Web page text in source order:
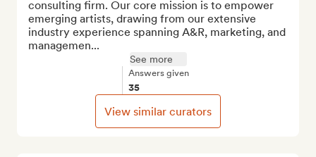
consulting firm. Our core mission is to empower
emerging artists, drawing from our extensive
industry experience spanning A&R, marketing, and
managemen...
See more
Answers given
35
View similar curators